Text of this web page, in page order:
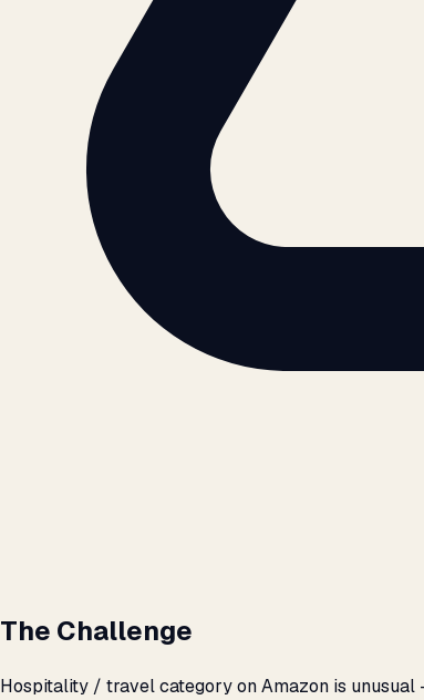
The Challenge
Hospitality / travel category on Amazon is unusual